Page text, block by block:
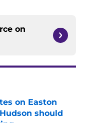
on
on Easton
should